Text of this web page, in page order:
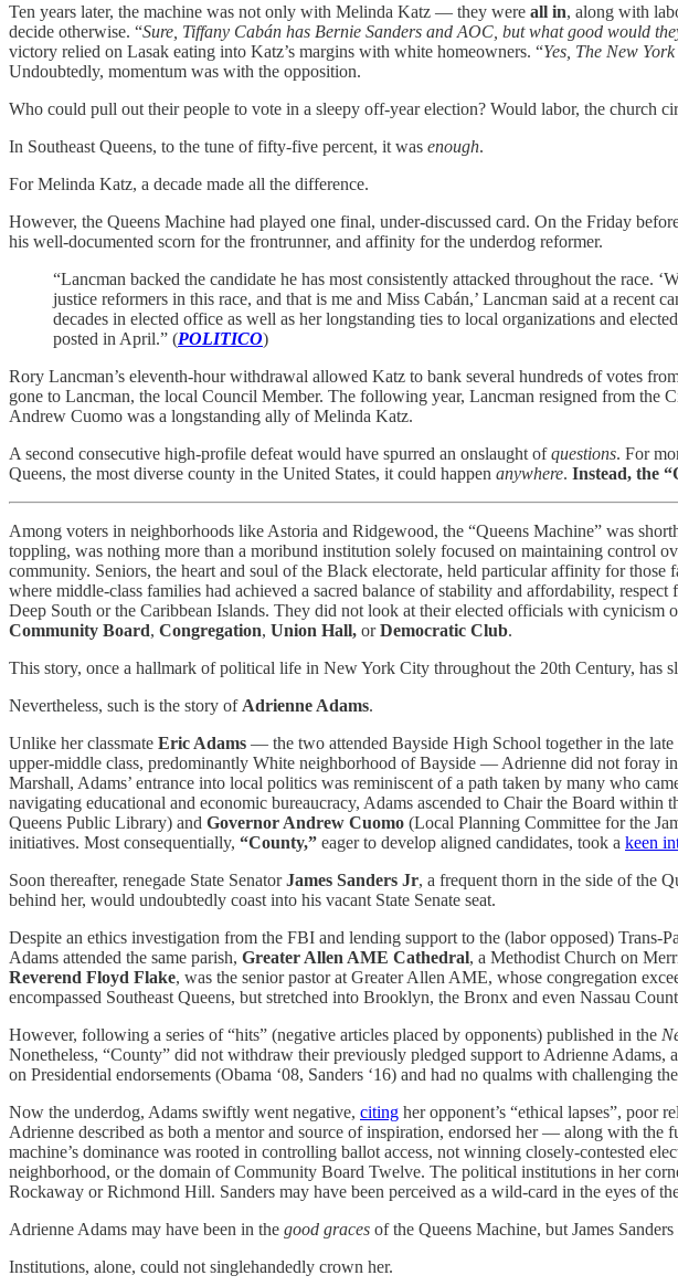
Ten years later, the machine was not only with Melinda Katz — they were all in, along with
decide otherwise. “Sure, Tiffany Cabán has Bernie Sanders and AOC, but what good would
victory relied on Lasak eating into Katz’s margins with white homeowners. “Yes, The New
Undoubtedly, momentum was with the opposition.
Who could pull out their people to vote in a sleepy off-year election? Would labor, the church
In Southeast Queens, to the tune of fifty-five percent, it was enough.
For Melinda Katz, a decade made all the difference.
However, the Queens Machine had played one final, under-discussed card. On the Friday
his well-documented scorn for the frontrunner, and affinity for the underdog reformer.
“Lancman backed the candidate he has most consistently attacked throughout the race.
justice reformers in this race, and that is me and Miss Cabán,’ Lancman said at a
decades in elected office as well as her longstanding ties to local organizations and
posted in April.” (POLITICO)
Rory Lancman’s eleventh-hour withdrawal allowed Katz to bank several hundreds of votes
gone to Lancman, the local Council Member. The following year, Lancman resigned from
Andrew Cuomo was a longstanding ally of Melinda Katz.
A second consecutive high-profile defeat would have spurred an onslaught ofquestions. For
Queens, the most diverse county in the United States, it could happen anywhere. Instead, the
Among voters in neighborhoods like Astoria and Ridgewood, the “Queens Machine” was
toppling, was nothing more than a moribund institution solely focused on maintaining control
community. Seniors, the heart and soul of the Black electorate, held particular affinity for
where middle-class families had achieved a sacred balance of stability and affordability,
Deep South or the Caribbean Islands. They did not look at their elected officials with cynicism
Community Board, Congregation, Union Hall, orDemocratic Club.
This story, once a hallmark of political life in New York City throughout the 20th Century, has
Nevertheless, such is the story of Adrienne Adams.
Unlike her classmate Eric Adams — the two attended Bayside High School together in the late
upper-middle class, predominantly White neighborhood of Bayside — Adrienne did not foray
Marshall, Adams’ entrance into local politics was reminiscent of a path taken by many who
navigating educational and economic bureaucracy, Adams ascended to Chair the Board
Queens Public Library) and Governor Andrew Cuomo (Local Planning Committee for the
initiatives. Most consequentially, “County,” eager to develop aligned candidates, took a keen
Soon thereafter, renegade State SenatorJames Sanders Jr, a frequent thorn in the side of the
behind her, would undoubtedly coast into his vacant State Senate seat.
Despite an ethics investigation from the FBI and lending support to the (labor opposed) Trans-
Adams attended the same parish, Greater Allen AME Cathedral, a Methodist Church on
Reverend Floyd Flake, was the senior pastor at Greater Allen AME, whose congregation
encompassed Southeast Queens, but stretched into Brooklyn, the Bronx and even Nassau
However, following a series of “hits” (negative articles placed by opponents) published in the
Nonetheless, “County” did not withdraw their previously pledged support to Adrienne
on Presidential endorsements (Obama ‘08, Sanders ‘16) and had no qualms with challenging
Now the underdog, Adams swiftly went negative, citing her opponent’s “ethical lapses”, poor
Adrienne described as both a mentor and source of inspiration, endorsed her — along with
machine’s dominance was rooted in controlling ballot access, not winning closely-contested
neighborhood, or the domain of Community Board Twelve. The political institutions in her
Rockaway or Richmond Hill. Sanders may have been perceived as a wild-card in the eyes of
Adrienne Adams may have been in the good graces of the Queens Machine, but James Sanders
Institutions, alone, could not singlehandedly crown her.